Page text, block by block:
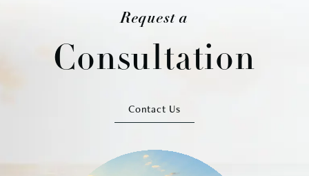
Request a
Consultation
Contact Us